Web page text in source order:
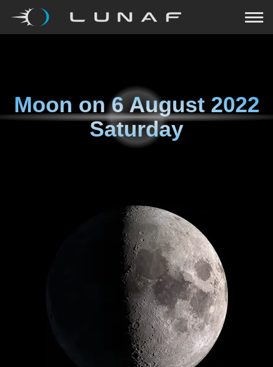
Moon on6 August 2022
Saturday